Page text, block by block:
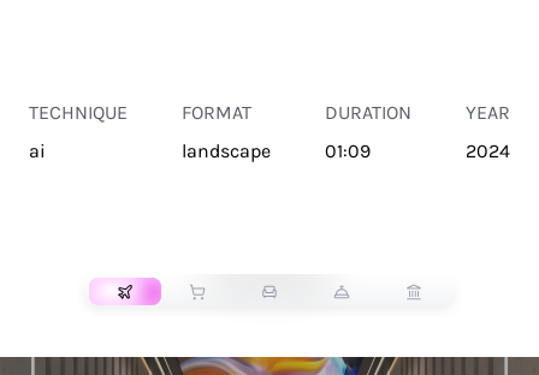
TECHNIQUE
ai
FORMAT
landscape
DURATION
01:09
YEAR
2024